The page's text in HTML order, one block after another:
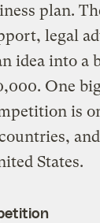
plan.
legal
idea into a
One
is
States.